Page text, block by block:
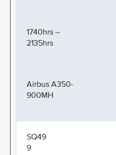
1740hrs –
2135hrs
Airbus A350-
900MH
SQ49
9